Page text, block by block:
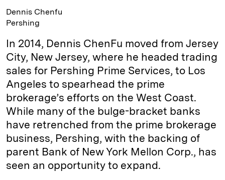
Dennis Chenfu
Pershing
In 2014, Dennis ChenFu moved from Jersey
City, New Jersey, where he headed trading
sales for Pershing Prime Services, to Los
Angeles to spearhead the prime
brokerage’s efforts on the West Coast.
While many of the bulge-bracket banks
have retrenched from the prime brokerage
business, Pershing, with the backing of
parent Bank of New York Mellon Corp., has
seen an opportunity to expand.